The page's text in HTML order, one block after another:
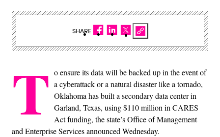
T o ensure its data will be backed up in the event of
a cyberattack or a natural disaster like a tornado,
Oklahoma has built a secondary data center in
Garland, Texas, using $110 million in CARES
Act funding, the state’s Office of Management
and Enterprise Services announced Wednesday.
SHARE